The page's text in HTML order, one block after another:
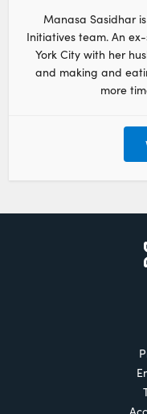
Manasa Sasidhar
Initiatives team. An
York City with her
and making and
more